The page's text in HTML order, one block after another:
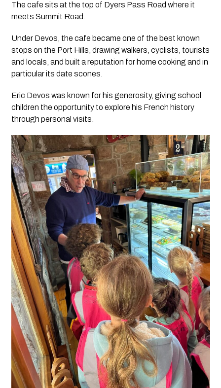
The cafe sits at the top of Dyers Pass Road where it
meets Summit Road.
Under Devos, the cafe became one of the best known
stops on the Port Hills, drawing walkers, cyclists, tourists
and locals, and built a reputation for home cooking and in
particular its date scones.
Eric Devos was known for his generosity, giving school
children the opportunity to explore his French history
through personal visits.